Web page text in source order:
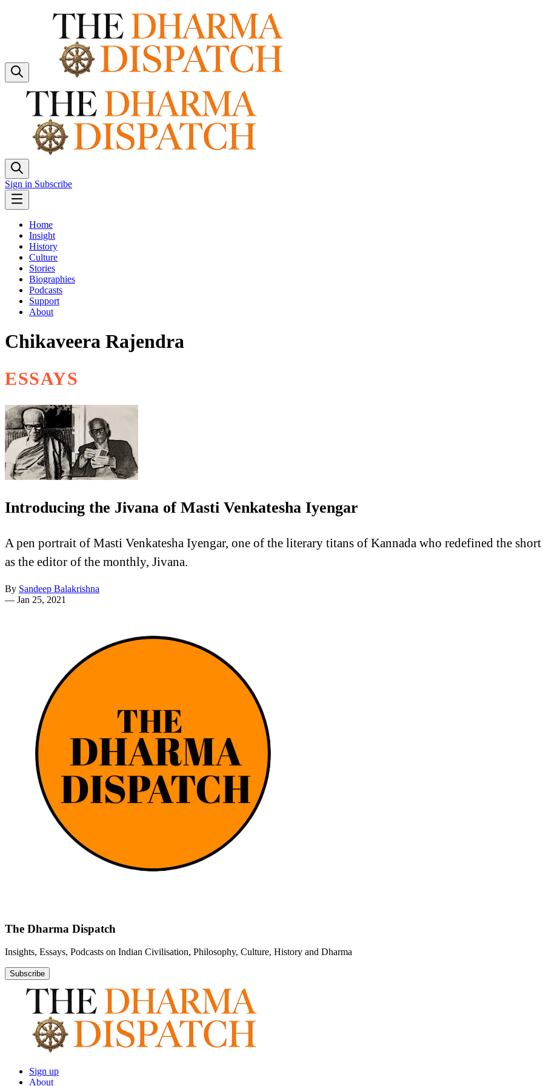
Sign in Subscribe
Home
Insight
History
Culture
Stories
Biographies
Podcasts
Support
About
Chikaveera Rajendra
ESSAYS
Introducing the Jivana of Masti Venkatesha Iyengar
A pen portrait of Masti Venkatesha Iyengar, one of the literary titans of Kannada who redefined the
as the editor of the monthly, Jivana.
By Sandeep Balakrishna
— Jan 25, 2021
The Dharma Dispatch
Insights, Essays, Podcasts on Indian Civilisation, Philosophy, Culture, History and Dharma
Subscribe
Sign up
About